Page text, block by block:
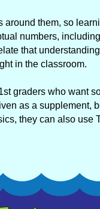
them, so
numbers,
that
in the classroom.
graders who want
as a
they can also